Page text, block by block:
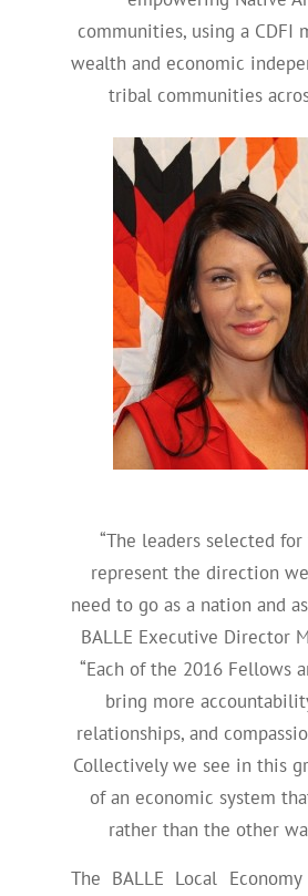
communities, using a CDFI
wealth and economic
tribal communities
“The leaders selected
represent the direction
need to go as a nation and
BALLE Executive Director
“Each of the 2016 Fellows
bring more
relationships, and
Collectively we see in this
of an economic system
rather than the other
The BALLE Local